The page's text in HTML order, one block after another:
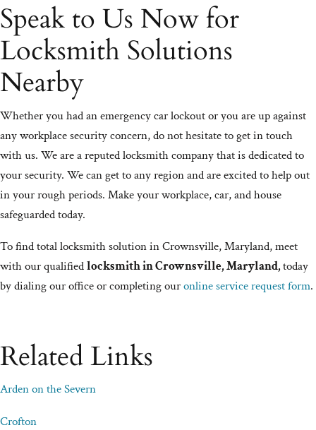
Speak to Us Now for
Locksmith Solutions
Nearby
Whether you had an emergency car lockout or you are up against
any workplace security concern, do not hesitate to get in touch
with us. We are a reputed locksmith company that is dedicated to
your security. We can get to any region and are excited to help out
in your rough periods. Make your workplace, car, and house
safeguarded today.
To find total locksmith solution in Crownsville, Maryland, meet
with our qualifiedlocksmith in Crownsville, Maryland,today
by dialing our office or completing ouronline service request form.
Related Links
Arden on the Severn
Crofton